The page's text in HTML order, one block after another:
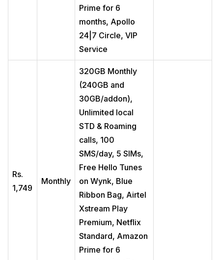
Prime for 6
months, Apollo
24|7 Circle, VIP
Service
Rs.
1,749
Monthly
320GB Monthly
(240GB and
30GB/addon),
Unlimited local
STD & Roaming
calls, 100
SMS/day, 5 SIMs,
Free Hello Tunes
on Wynk, Blue
Ribbon Bag, Airtel
Xstream Play
Premium, Netflix
Standard, Amazon
Prime for 6